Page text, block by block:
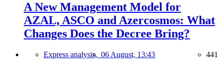
A New Management Model for
AZAL, ASCO and Azercosmos: What
Changes Does the Decree Bring?
Express analysis, 06 August, 13:43 441